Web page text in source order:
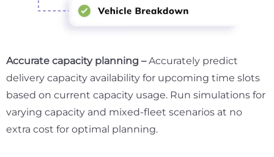
Accurate capacity planning –Accurately predict
delivery capacity availability for upcoming time slots
based on current capacity usage. Run simulations for
varying capacity and mixed-fleet scenarios at no
extra cost for optimal planning.